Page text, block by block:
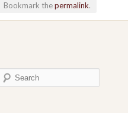
Bookmark thepermalink.